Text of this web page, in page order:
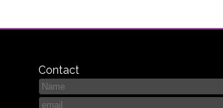
Contact